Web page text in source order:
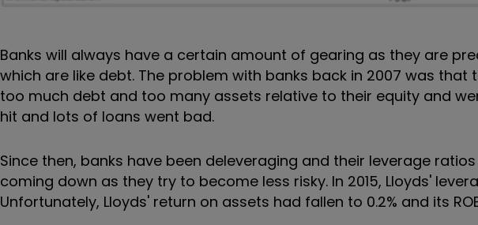
Banks will always have a certain amount of gearing as they are
which are like debt. The problem with banks back in 2007 was
too much debt and too many assets relative to their equity and
hit and lots of loans went bad.
Since then, banks have been deleveraging and their leverage
coming down as they try to become less risky. In 2015, Lloyds'
Unfortunately, Lloyds' return on assets had fallen to 0.2% and its